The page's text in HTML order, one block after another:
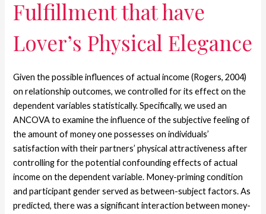
Fulfillment that have
Lover’s Physical Elegance
Given the possible influences of actual income (Rogers, 2004)
on relationship outcomes, we controlled for its effect on the
dependent variables statistically. Specifically, we used an
ANCOVA to examine the influence of the subjective feeling of
the amount of money one possesses on individuals’
satisfaction with their partners’ physical attractiveness after
controlling for the potential confounding effects of actual
income on the dependent variable. Money-priming condition
and participant gender served as between-subject factors. As
predicted, there was a significant interaction between money-